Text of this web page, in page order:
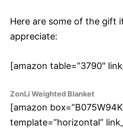
Here are some of the gift
appreciate:
[amazon table=”3790″
ZonLi Weighted Blanket
[amazon
template=”horizontal”